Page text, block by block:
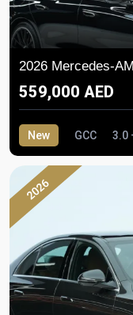
2026 Mercedes-
559,000 AED
New GCC 3.0
2026